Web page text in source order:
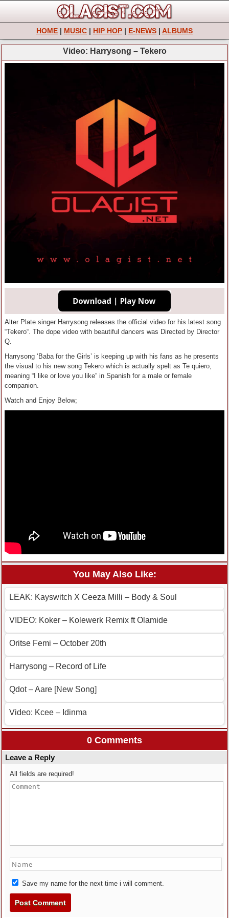
HOME | MUSIC | HIP HOP | E-NEWS | ALBUMS
Video: Harrysong – Tekero
Alter Plate singer Harrysong releases the official video for his latest song
“Tekero“. The dope video with beautiful dancers was Directed by Director
Q.
Harrysong ‘Baba for the Girls’ is keeping up with his fans as he presents
the visual to his new song Tekero which is actually spelt as Te quiero,
meaning “I like or love you like” in Spanish for a male or female
companion.
Watch and Enjoy Below;
You May Also Like:
LEAK: Kayswitch X Ceeza Milli – Body & Soul
VIDEO: Koker – Kolewerk Remix ft Olamide
Oritse Femi – October 20th
Harrysong – Record of Life
Qdot – Aare [New Song]
Video: Kcee – Idinma
0 Comments
Leave a Reply
All fields are required!
Save my name for the next time i will comment.